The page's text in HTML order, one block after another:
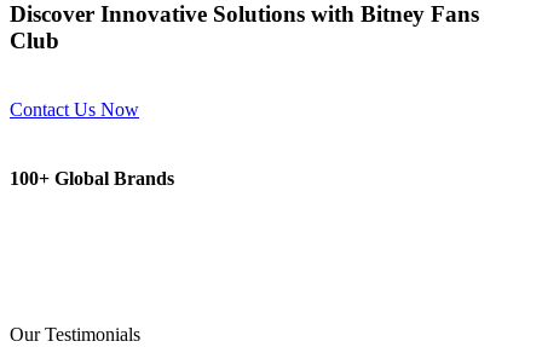
Discover Innovative Solutions with Bitney Fans
Club
Contact Us Now
100+ Global Brands
Our Testimonials